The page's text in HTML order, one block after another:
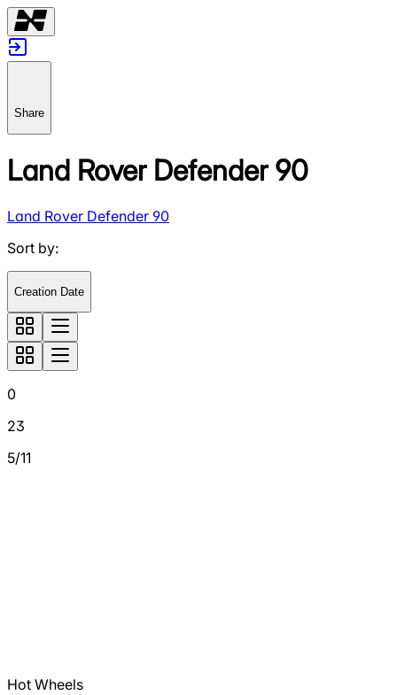
Share
Land Rover Defender 90
Land Rover Defender 90
Sort by:
Creation Date
0
23
5/11
Hot Wheels